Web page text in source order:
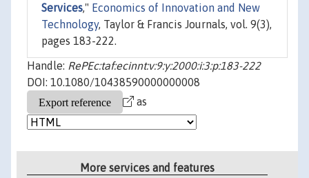
Services," Economics of Innovation and New
Technology, Taylor & Francis Journals, vol. 9(3),
pages 183-222.
Handle: RePEc:taf:ecinnt:v:9:y:2000:i:3:p:183-222
DOI: 10.1080/10438590000000008
as
More services and features